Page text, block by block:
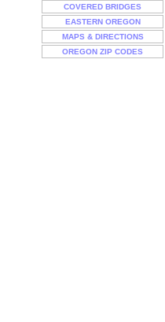
COVERED BRIDGES
EASTERN OREGON
MAPS & DIRECTIONS
OREGON ZIP CODES